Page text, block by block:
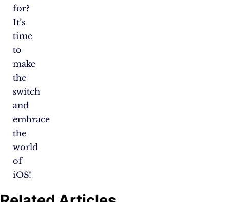
for?
It’s
time
to
make
the
switch
and
embrace
the
world
of
iOS!